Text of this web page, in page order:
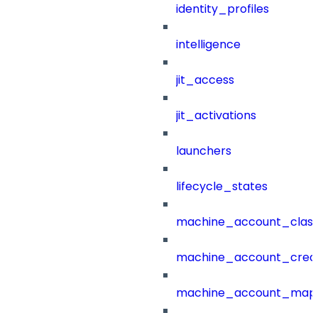
identity_profiles
intelligence
jit_access
jit_activations
launchers
lifecycle_states